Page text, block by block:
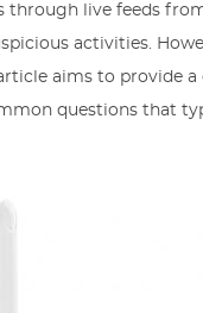
through live feeds
activities.
aims to provide
questions that